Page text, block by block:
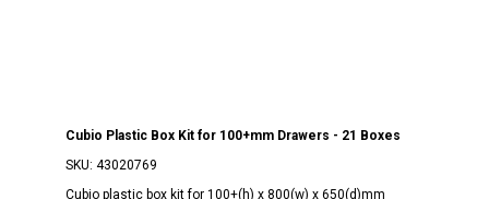
Cubio Plastic Box Kit for 100+mm Drawers - 21 Boxes
SKU: 43020769
Cubio plastic box kit for 100+(h) x 800(w) x 650(d)mm